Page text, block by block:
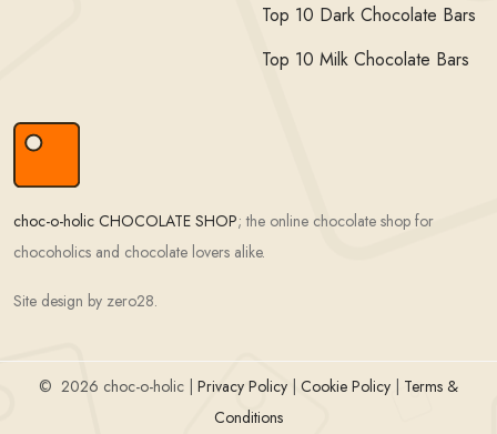
Top 10 Dark Chocolate Bars
Top 10 Milk Chocolate Bars
choc-o-holic CHOCOLATE SHOP; the online chocolate shop for
chocoholics and chocolate lovers alike.
Site design by zero28.
© 2026 choc-o-holic | Privacy Policy Cookie Policy
Terms &
Conditions